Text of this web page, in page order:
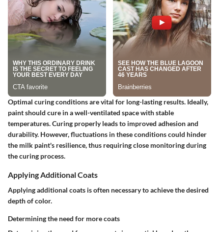
Optimal curing conditions are vital for long-lasting results. Ideally,
paint should cure in a well-ventilated space with stable
temperatures. Curing properly leads to improved adhesion and
durability. However, fluctuations in these conditions could hinder
the milk paint's resilience, thus requiring close monitoring during
the curing process.
Applying Additional Coats
Applying additional coats is often necessary to achieve the desired
depth of color.
Determining the need for more coats